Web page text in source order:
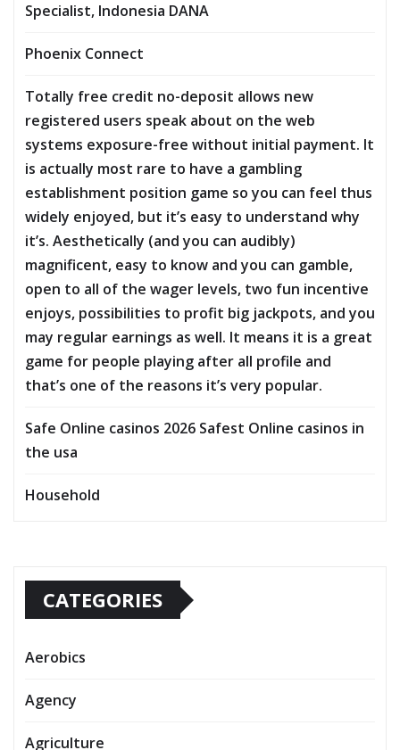
Specialist, Indonesia DANA
Phoenix Connect
Totally free credit no-deposit allows new
registered users speak about on the web
systems exposure-free without initial payment. It
is actually most rare to have a gambling
establishment position game so you can feel thus
widely enjoyed, but it’s easy to understand why
it’s. Aesthetically (and you can audibly)
magnificent, easy to know and you can gamble,
open to all of the wager levels, two fun incentive
enjoys, possibilities to profit big jackpots, and you
may regular earnings as well. It means it is a great
game for people playing after all profile and
that’s one of the reasons it’s very popular.
Safe Online casinos 2026 Safest Online casinos in
the usa
Household
CATEGORIES
Aerobics
Agency
Agriculture